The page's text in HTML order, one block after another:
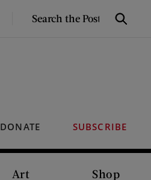
SEARCH
Search
DONATE SUBSCRIBE
Art Shop